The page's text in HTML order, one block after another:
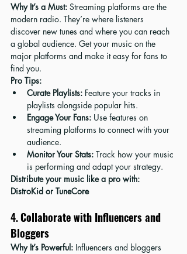
Why It’s a Must: Streaming platforms are the
modern radio. They’re where listeners
discover new tunes and where you can reach
a global audience. Get your music on the
major platforms and make it easy for fans to
find you.
Pro Tips:
Curate Playlists: Feature your tracks in
playlists alongside popular hits.
Engage Your Fans: Use features on
streaming platforms to connect with your
audience.
Monitor Your Stats: Track how your music
is performing and adapt your strategy.
Distribute your music like a pro with:
DistroKid or TuneCore
4. Collaborate with Influencers and
Bloggers
Why It’s Powerful: Influencers and bloggers